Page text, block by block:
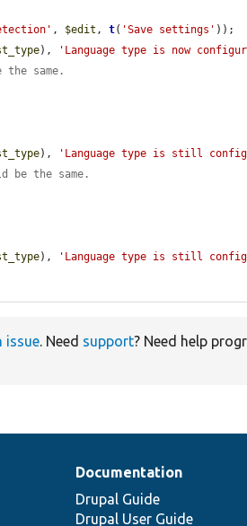
, $edit , t( 'Save settings' ));
), 'Language type is now
same.
), 'Language type is still
be the same.
), 'Language type is still
issue. Need support? Need help
Documentation
Drupal Guide
Drupal User Guide